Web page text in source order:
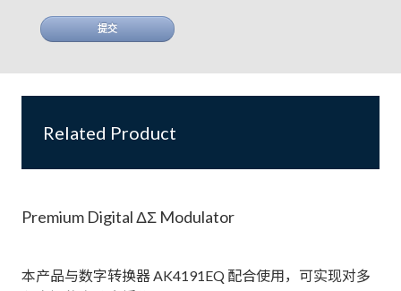
提交
Related Product
Premium Digital ΔΣ Modulator
本产品与数字转换器 AK4191EQ 配合使用，可实现对多